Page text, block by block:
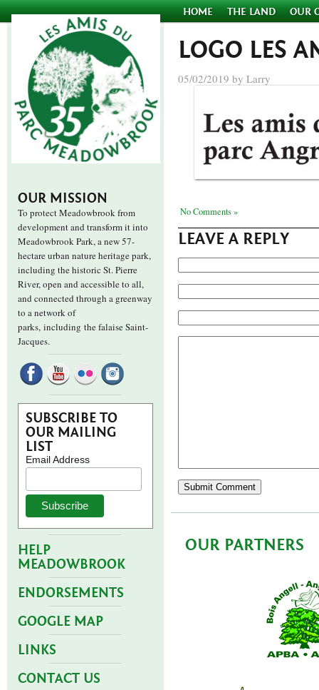
HOME THE LAND OUR
OUR MISSION
To protect Meadowbrook from
development and transform it into
Meadowbrook Park, a new 57-
hectare urban nature heritage park,
including the historic St. Pierre
River, open and accessible to all,
and connected through a greenway
to a network of
parks, including the falaise Saint-
Jacques.
SUBSCRIBE TO
OUR MAILING
LIST
Email Address
HELP
MEADOWBROOK
ENDORSEMENTS
GOOGLE MAP
LINKS
CONTACT US
LOGO LES
05/02/2019 by Larry
No Comments »
LEAVE A REPLY
OUR PARTNERS